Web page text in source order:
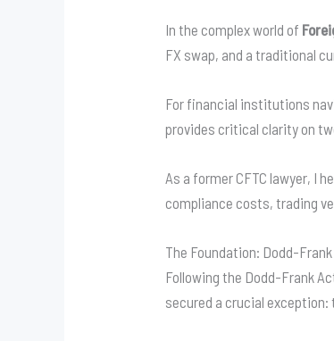
In the complex world of
FX swap, and a traditional
For financial institutions
provides critical clarity on
As a former CFTC lawyer, I
compliance costs, trading
The Foundation: Dodd-
Following the Dodd-Frank
secured a crucial exception: